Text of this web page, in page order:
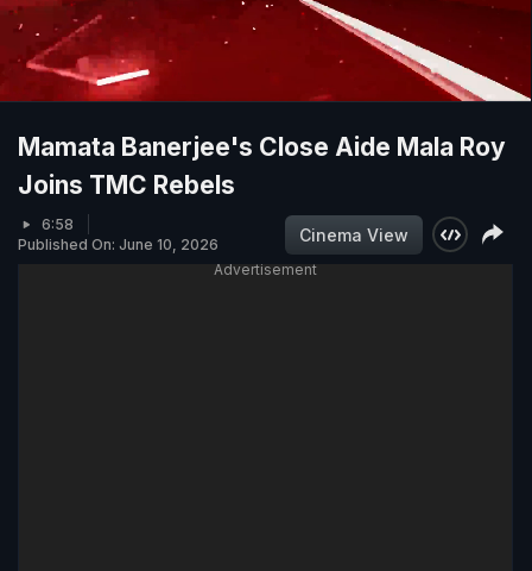
Mamata Banerjee's Close Aide Mala Roy
Joins TMC Rebels
6:58
Published On: June 10, 2026
Cinema View
Advertisement